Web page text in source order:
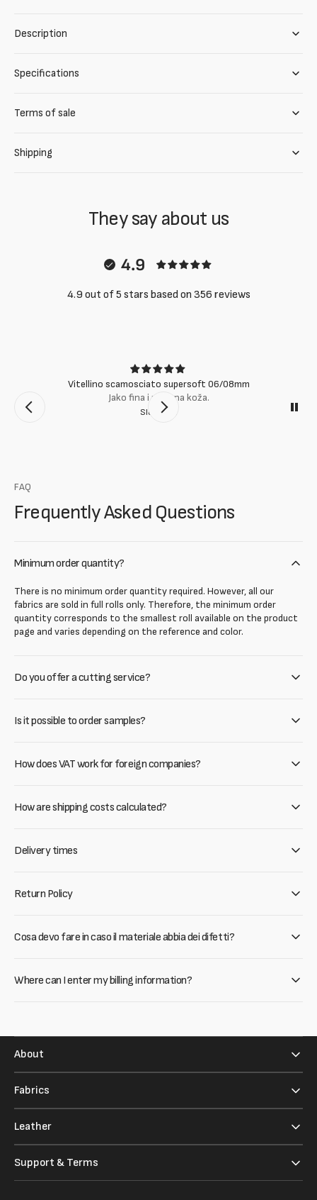
Description
Specifications
Terms of sale
Shipping
They say about us
4.9
4.9 out of 5 stars based on 356 reviews
Vitellino scamosciato supersoft 06/08mm
Jako fina i mekana koža.
Slobodan
FAQ
Frequently Asked Questions
Minimum order quantity?
There is no minimum order quantity required. However, all our
fabrics are sold in full rolls only. Therefore, the minimum order
quantity corresponds to the smallest roll available on the product
page and varies depending on the reference and color.
Do you offer a cutting service?
Is it possible to order samples?
How does VAT work for foreign companies?
How are shipping costs calculated?
Delivery times
Return Policy
Cosa devo fare in caso il materiale abbia dei difetti?
Where can I enter my billing information?
About
Fabrics
Leather
Support & Terms